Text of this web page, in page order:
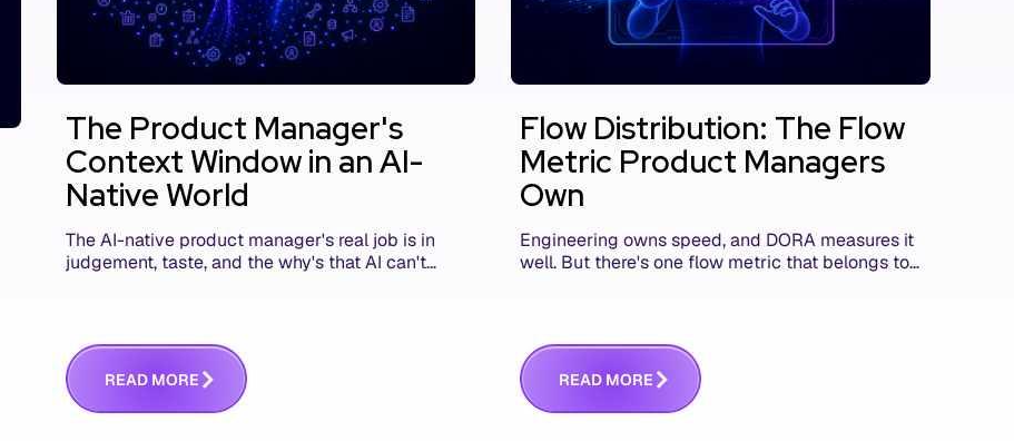
The Product Manager's
Context Window in an AI-
Native World
The AI-native product manager's real job is in
judgement, taste, and the why's that AI can't
READ MORE
Flow Distribution: The Flow
Metric Product Managers
Own
Engineering owns speed, and DORA measures it
well. But there's one flow metric that belongs to
READ MORE